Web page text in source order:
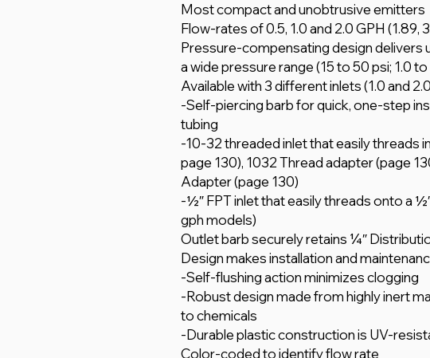
Most compact and unobtrusive emitters
Flow-rates of 0.5, 1.0 and 2.0 GPH (1.89,
Pressure-compensating design delivers
a wide pressure range (15 to 50 psi; 1.0 to
Available with 3 different inlets (1.0 and
-Self-piercing barb for quick, one-step
tubing
-10-32 threaded inlet that easily threads
page 130), 1032 Thread adapter (page
Adapter (page 130)
-1⁄2″ FPT inlet that easily threads onto a
gph models)
Outlet barb securely retains 1⁄4″
Design makes installation and
-Self-flushing action minimizes clogging
-Robust design made from highly inert
to chemicals
-Durable plastic construction is UV-
Color-coded to identify flow rate